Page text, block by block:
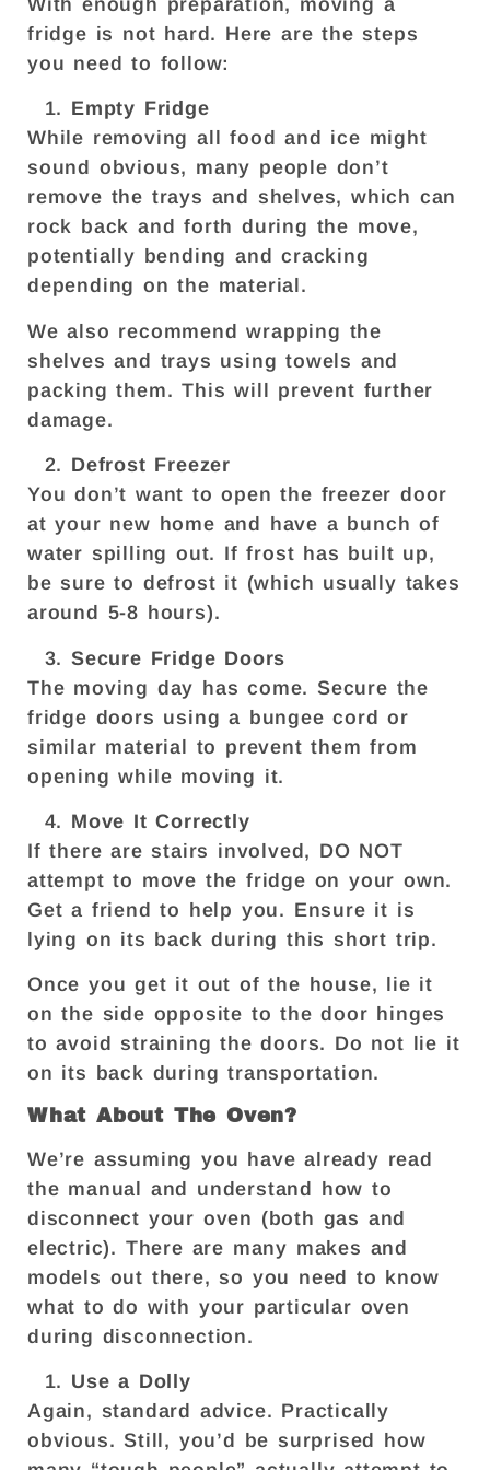
With enough preparation, moving a
fridge is not hard. Here are the steps
you need to follow:
Empty Fridge
While removing all food and ice might
sound obvious, many people don’t
remove the trays and shelves, which can
rock back and forth during the move,
potentially bending and cracking
depending on the material.
We also recommend wrapping the
shelves and trays using towels and
packing them. This will prevent further
damage.
Defrost Freezer
You don’t want to open the freezer door
at your new home and have a bunch of
water spilling out. If frost has built up,
be sure to defrost it (which usually takes
around 5-8 hours).
Secure Fridge Doors
The moving day has come. Secure the
fridge doors using a bungee cord or
similar material to prevent them from
opening while moving it.
Move It Correctly
If there are stairs involved, DO NOT
attempt to move the fridge on your own.
Get a friend to help you. Ensure it is
lying on its back during this short trip.
Once you get it out of the house, lie it
on the side opposite to the door hinges
to avoid straining the doors. Do not lie it
on its back during transportation.
What About The Oven?
We’re assuming you have already read
the manual and understand how to
disconnect your oven (both gas and
electric). There are many makes and
models out there, so you need to know
what to do with your particular oven
during disconnection.
Use a Dolly
Again, standard advice. Practically
obvious. Still, you’d be surprised how